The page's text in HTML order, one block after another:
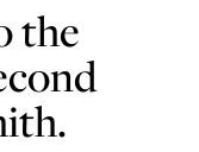
the